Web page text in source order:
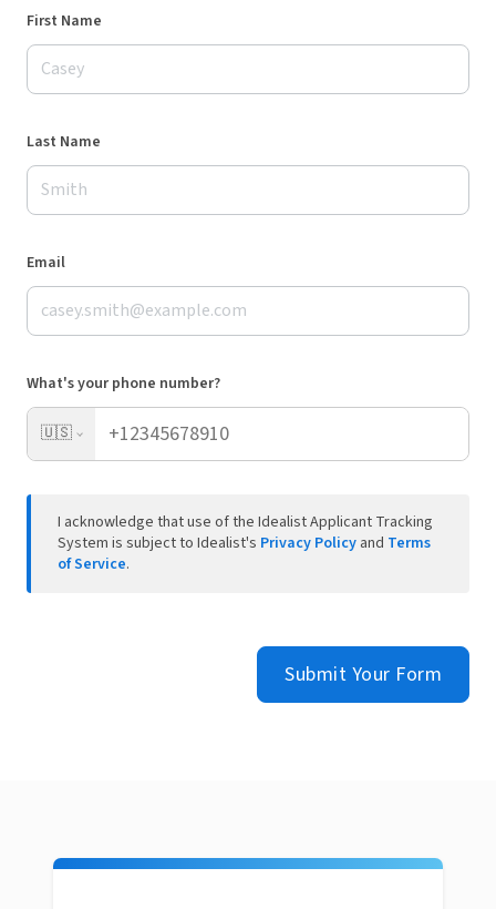
First Name
Last Name
Email
What's your phone number?
🇺🇸
I acknowledge that use of the Idealist Applicant Tracking
System is subject to Idealist's Privacy Policy and Terms
of Service.
Submit Your Form